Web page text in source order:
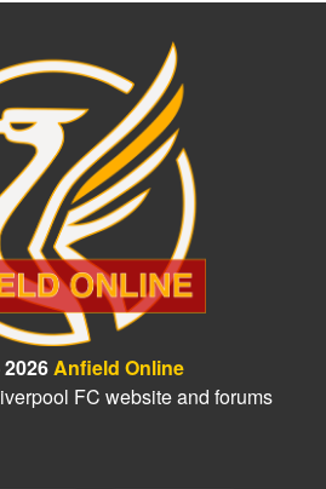
Anfield Online
FC website and forums